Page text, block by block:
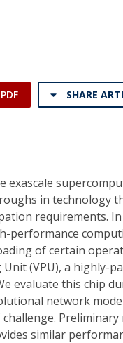
SHARE
exascale
in technology
requirements.
performance
of certain
Unit (VPU), a highly-
evaluate this chip
network
challenge.
similar